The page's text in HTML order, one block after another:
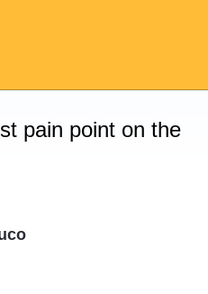
pain point on the